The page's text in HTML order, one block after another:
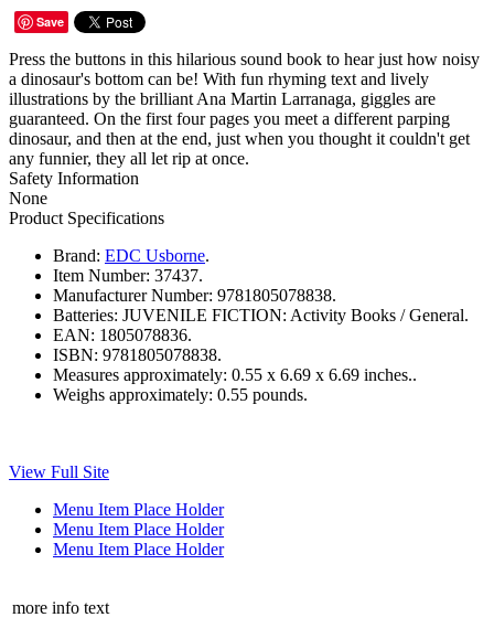
Save
Press the buttons in this hilarious sound book to hear just how noisy
a dinosaur's bottom can be! With fun rhyming text and lively
illustrations by the brilliant Ana Martin Larranaga, giggles are
guaranteed. On the first four pages you meet a different parping
dinosaur, and then at the end, just when you thought it couldn't get
any funnier, they all let rip at once.
Safety Information
None
Product Specifications
Brand: EDC Usborne.
Item Number: 37437.
Manufacturer Number: 9781805078838.
Batteries: JUVENILE FICTION: Activity Books / General.
EAN: 1805078836.
ISBN: 9781805078838.
Measures approximately: 0.55 x 6.69 x 6.69 inches..
Weighs approximately: 0.55 pounds.
View Full Site
Menu Item Place Holder
Menu Item Place Holder
Menu Item Place Holder
more info text